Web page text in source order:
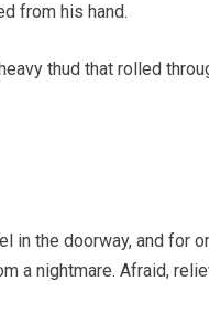
from his hand.
thud that rolled
in the doorway, and for
a nightmare. Afraid,